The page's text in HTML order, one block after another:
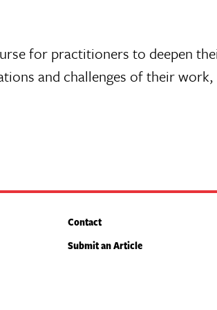
for practitioners to deepen
and challenges of their
Contact
Submit an Article